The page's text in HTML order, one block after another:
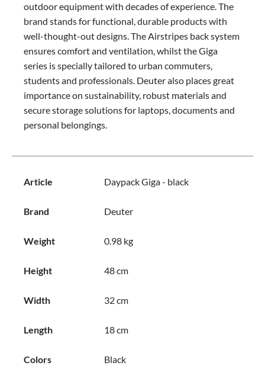
outdoor equipment with decades of experience. The
brand stands for functional, durable products with
well-thought-out designs. The Airstripes back system
ensures comfort and ventilation, whilst the Giga
series is specially tailored to urban commuters,
students and professionals. Deuter also places great
importance on sustainability, robust materials and
secure storage solutions for laptops, documents and
personal belongings.
Article Daypack Giga - black
Brand Deuter
Weight 0.98 kg
Height 48 cm
Width 32 cm
Length 18 cm
Colors Black